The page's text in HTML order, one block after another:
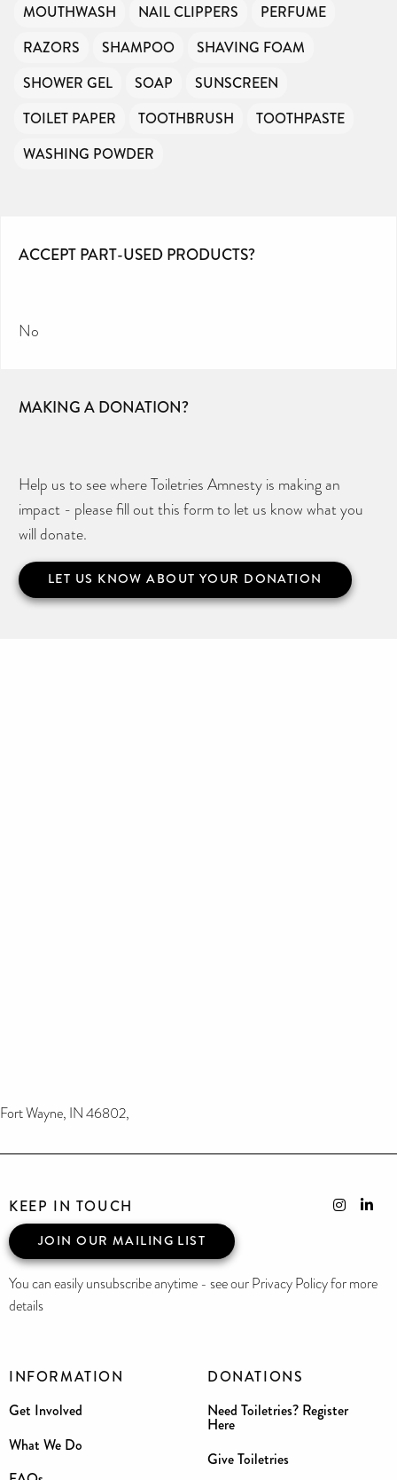
MOUTHWASH
NAIL CLIPPERS
PERFUME
RAZORS
SHAMPOO
SHAVING FOAM
SHOWER GEL
SOAP
SUNSCREEN
TOILET PAPER
TOOTHBRUSH
TOOTHPASTE
WASHING POWDER
ACCEPT PART-USED PRODUCTS?
No
MAKING A DONATION?
Help us to see where Toiletries Amnesty is making an
impact - please fill out this form to let us know what you
will donate.
LET US KNOW ABOUT YOUR DONATION
Fort Wayne, IN 46802,
INFORMATION
Get Involved
What We Do
DONATIONS
Need Toiletries? Register
Here
Give Toiletries
KEEP IN TOUCH
JOIN OUR MAILING LIST
You can easily unsubscribe anytime - see our Privacy Policy for more
details